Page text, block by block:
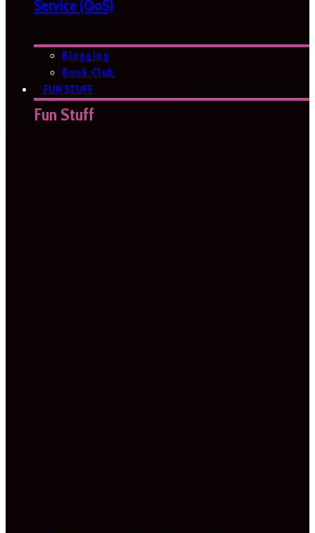
Service (QoS)
Blogging
Book Club
FUN STUFF
Fun Stuff